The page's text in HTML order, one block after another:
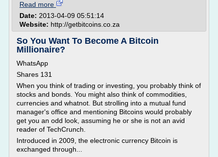
Read more
Date: 2013-04-09 05:51:14
Website: http://getbitcoins.co.za
So You Want To Become A Bitcoin
Millionaire?
WhatsApp
Shares 131
When you think of trading or investing, you probably think of
stocks and bonds. You might also think of commodities,
currencies and whatnot. But strolling into a mutual fund
manager's office and mentioning Bitcoins would probably
get you an odd look, assuming he or she is not an avid
reader of TechCrunch.
Introduced in 2009, the electronic currency Bitcoin is
exchanged through...